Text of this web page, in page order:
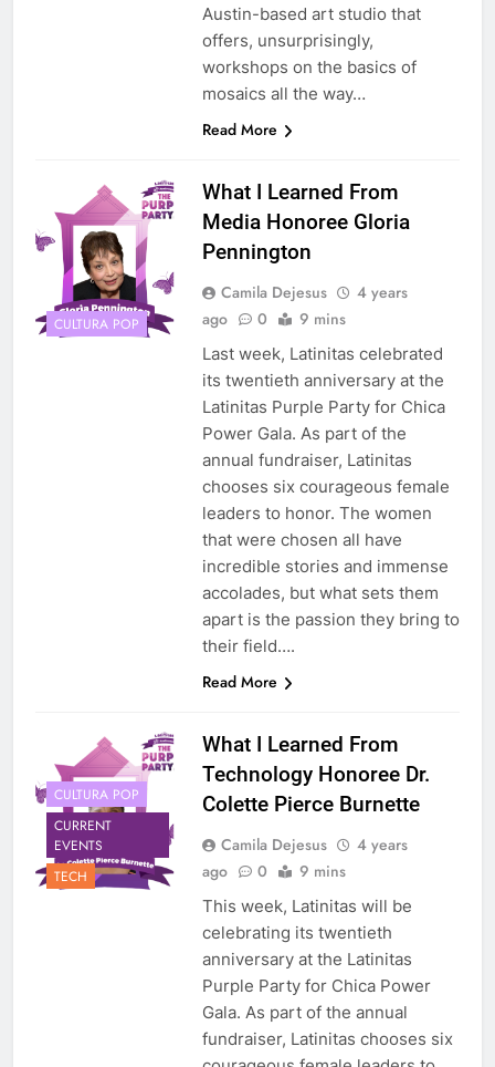
Austin-based art studio that
offers, unsurprisingly,
workshops on the basics of
mosaics all the way…
Read More
CULTURA POP
What I Learned From
Media Honoree Gloria
Pennington
Camila Dejesus
4 years
ago
0 9 mins
Last week, Latinitas celebrated
its twentieth anniversary at the
Latinitas Purple Party for Chica
Power Gala. As part of the
annual fundraiser, Latinitas
chooses six courageous female
leaders to honor. The women
that were chosen all have
incredible stories and immense
accolades, but what sets them
apart is the passion they bring to
their field….
Read More
CULTURA POP
CURRENT
EVENTS
TECH
What I Learned From
Technology Honoree Dr.
Colette Pierce Burnette
Camila Dejesus
4 years
ago
0 9 mins
This week, Latinitas will be
celebrating its twentieth
anniversary at the Latinitas
Purple Party for Chica Power
Gala. As part of the annual
fundraiser, Latinitas chooses six